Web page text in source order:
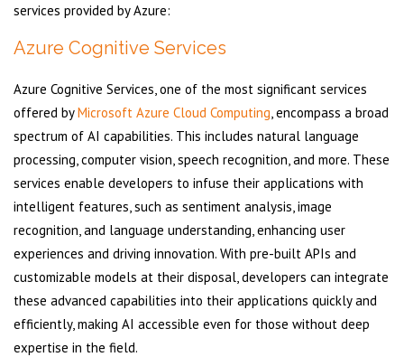
services provided by Azure:
Azure Cognitive Services
Azure Cognitive Services, one of the most significant services
offered byMicrosoft Azure Cloud Computing, encompass a broad
spectrum of AI capabilities. This includes natural language
processing, computer vision, speech recognition, and more. These
services enable developers to infuse their applications with
intelligent features, such as sentiment analysis, image
recognition, and language understanding, enhancing user
experiences and driving innovation. With pre-built APIs and
customizable models at their disposal, developers can integrate
these advanced capabilities into their applications quickly and
efficiently, making AI accessible even for those without deep
expertise in the field.